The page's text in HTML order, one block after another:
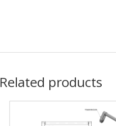
Related products